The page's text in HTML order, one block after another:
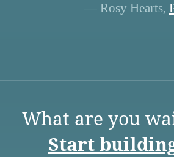
— Rosy Hearts,
What are you
Start